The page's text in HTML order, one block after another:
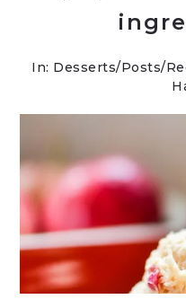
In: Desserts/Posts/